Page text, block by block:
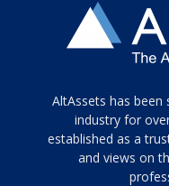
Tamamen
siyah
ve
topuklu
AltAssets has been
industry for
established as a
and views on